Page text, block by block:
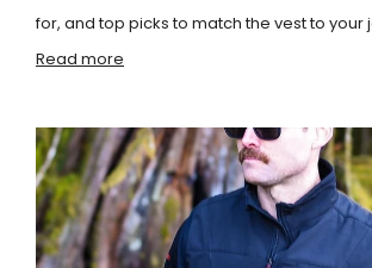
for, and top picks to match the vest to your
Read more